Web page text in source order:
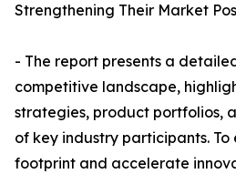
Strengthening Their Market
- The report presents a
competitive landscape,
strategies, product portfolios,
of key industry participants.
footprint and accelerate